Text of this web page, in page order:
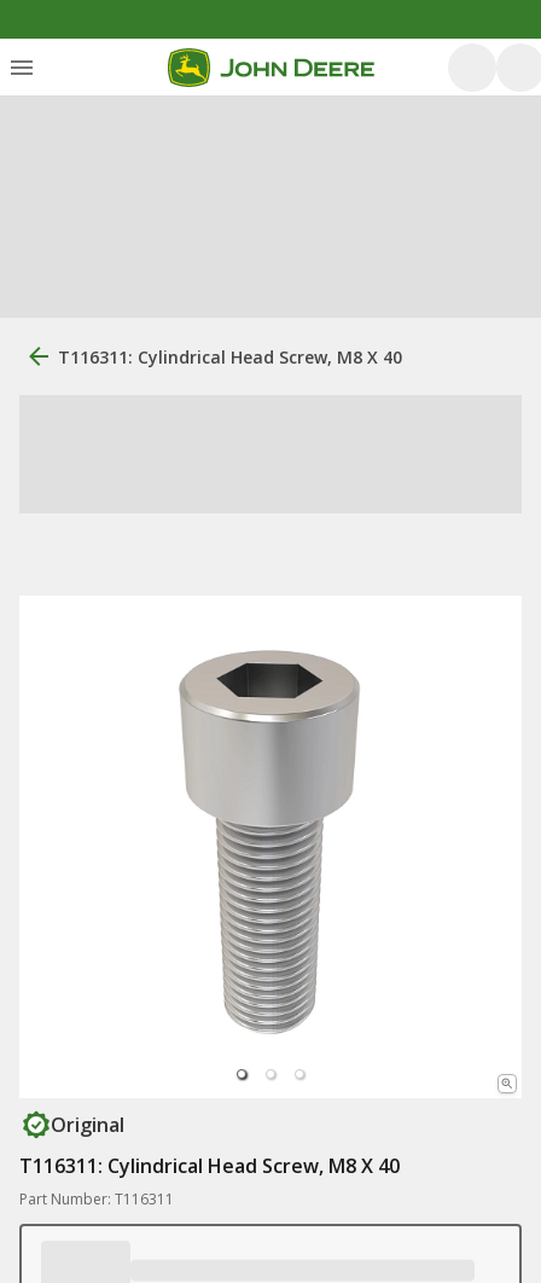
T116311: Cylindrical Head Screw, M8 X 40
Original
T116311: Cylindrical Head Screw, M8 X 40
Part Number: T116311